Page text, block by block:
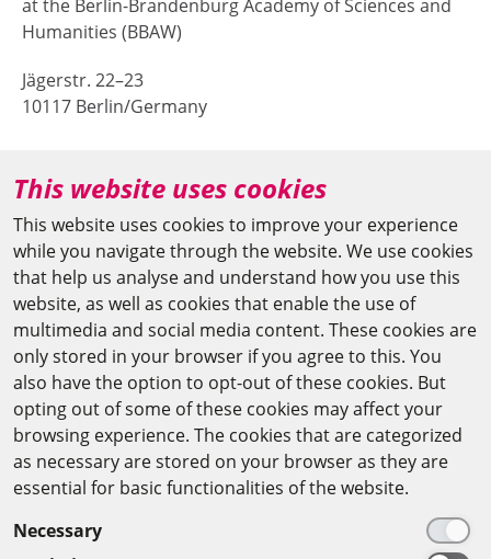
at the Berlin-Brandenburg Academy of Sciences and
Humanities (BBAW)
Jägerstr. 22–23
10117 Berlin/Germany
agya(at)bbaw.de
CAIRO OFFICE
The Arab-German Young Academy of Sciences and
Humanities (AGYA)
at the Academy of Scientific Research & Technology
(ASRT)
101 Kasr Al-Aini St
11516 Cairo/Egypt
+201 225643-263
This website uses cookies
This website uses cookies to improve your experience
while you navigate through the website. We use cookies
that help us analyse and understand how you use this
website, as well as cookies that enable the use of
multimedia and social media content. These cookies are
only stored in your browser if you agree to this. You
also have the option to opt-out of these cookies. But
opting out of some of these cookies may affect your
browsing experience. The cookies that are categorized
as necessary are stored on your browser as they are
essential for basic functionalities of the website.
Necessary